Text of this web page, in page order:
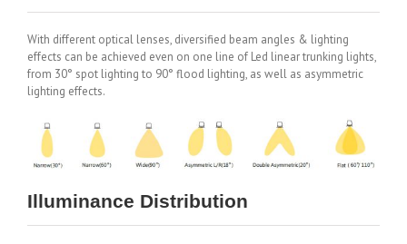
With different optical lenses, diversified beam angles & lighting
effects can be achieved even on one line of Led linear trunking lights,
from 30° spot lighting to 90° flood lighting, as well as asymmetric
lighting effects.
Illuminance Distribution